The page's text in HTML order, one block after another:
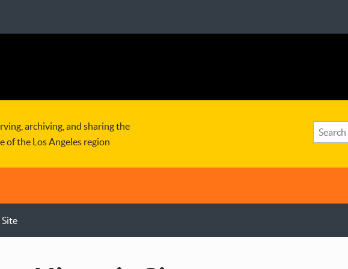
archiving, and sharing the
of the Los Angeles region
Search
term(s)